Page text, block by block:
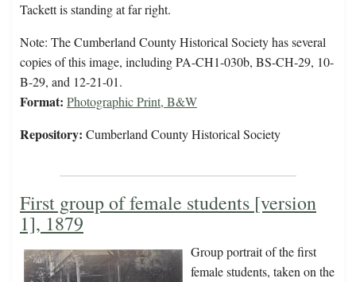
Tackett is standing at far right.
Note: The Cumberland County Historical Society has several
copies of this image, including PA-CH1-030b, BS-CH-29, 10-
B-29, and 12-21-01.
Format: Photographic Print, B&W
Repository: Cumberland County Historical Society
First group of female students [version
1], 1879
Group portrait of the first
female students, taken on the